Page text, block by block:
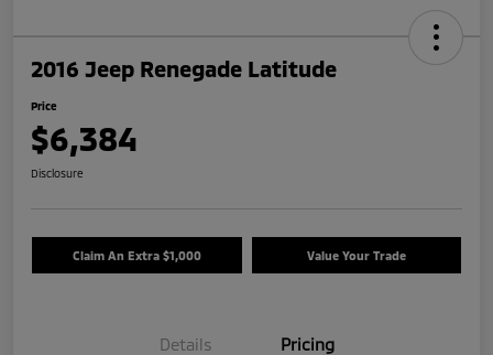
2016 Jeep Renegade Latitude
Price
$6,384
Disclosure
Claim An Extra $1,000 Value Your Trade
Details Pricing